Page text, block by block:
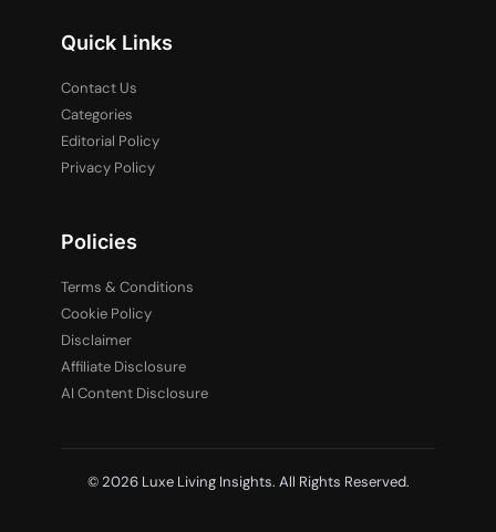
Quick Links
Contact Us
Categories
Editorial Policy
Privacy Policy
Policies
Terms & Conditions
Cookie Policy
Disclaimer
Affiliate Disclosure
AI Content Disclosure
© 2026 Luxe Living Insights. All Rights Reserved.